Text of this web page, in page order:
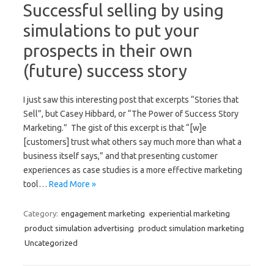
Successful selling by using
simulations to put your
prospects in their own
(future) success story
I just saw this interesting post that excerpts “Stories that
Sell”, but Casey Hibbard, or “The Power of Success Story
Marketing.” The gist of this excerpt is that “[w]e
[customers] trust what others say much more than what a
business itself says,” and that presenting customer
experiences as case studies is a more effective marketing
tool… Read More »
Category: engagement marketing experiential marketing
product simulation advertising product simulation marketing
Uncategorized